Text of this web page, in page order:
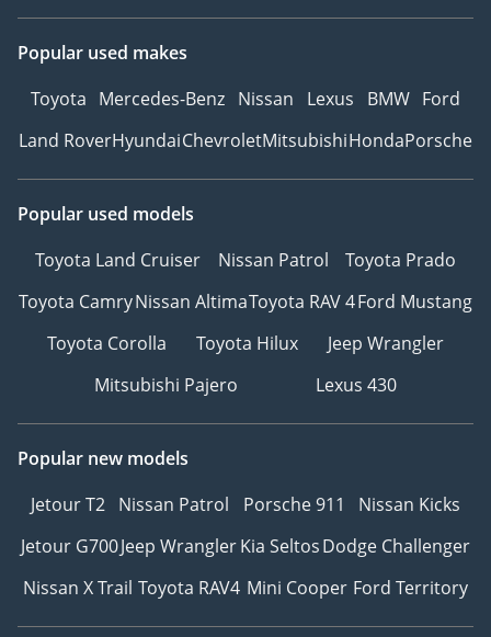
Popular used makes
Toyota Mercedes-Benz Nissan Lexus BMW Ford
Land RoverHyundaiChevroletMitsubishiHondaPorsche
Popular used models
Toyota Land Cruiser
Nissan Patrol
Toyota Prado
Toyota CamryNissan AltimaToyota RAV 4Ford Mustang
Toyota Corolla
Toyota Hilux
Jeep Wrangler
Mitsubishi Pajero
Lexus 430
Popular new models
Jetour T2 Nissan Patrol Porsche 911
Nissan Kicks
Jetour G700Jeep WranglerKia SeltosDodge Challenger
Nissan X Trail Toyota RAV4 Mini Cooper Ford Territory